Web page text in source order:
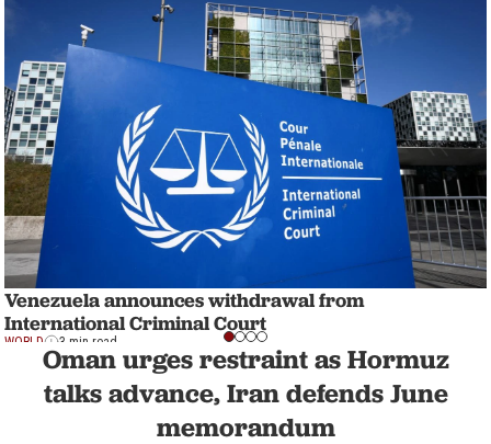
Venezuela announces withdrawal from
International Criminal Court
WORLD 3 min read
Oman urges restraint as Hormuz
talks advance, Iran defends June
memorandum